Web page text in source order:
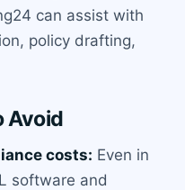
can assist with
policy drafting,
Avoid
costs: Even in
software and